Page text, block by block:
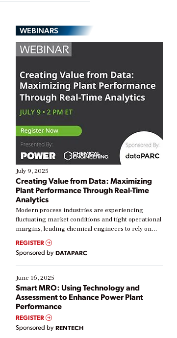
WEBINARS
July 9, 2025
Creating Value from Data: Maximizing
Plant Performance Through Real-Time
Analytics
Modern process industries are experiencing
fluctuating market conditions and tight operational
margins, leading chemical engineers to rely on
real-time data to boost efficiency and reduce costs.
Yet, many organizations are at different stages in
their digital transformation journey. Some are just
starting, while others are looking to optimize
existing solutions. This webinar explores practical
ways […]
REGISTER
Sponsored by DATAPARC
June 16, 2025
Smart MRO: Using Technology and
Assessment to Enhance Power Plant
Performance
REGISTER
Sponsored by RENTECH